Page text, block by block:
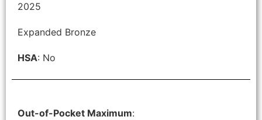
2025
Expanded Bronze
HSA: No
Out-of-Pocket Maximum: